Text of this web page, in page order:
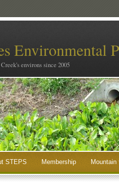
Environmental
environs since 2005
STEPS Membership